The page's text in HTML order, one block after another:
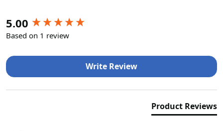
5.00
Based on 1 review
Write Review
Product Reviews
New content loaded